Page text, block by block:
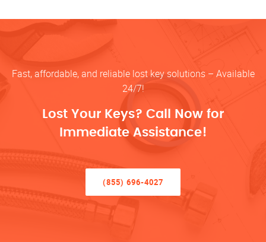
Fast, affordable, and reliable lost key solutions – Available
24/7!
Lost Your Keys? Call Now for
Immediate Assistance!
(855) 696-4027